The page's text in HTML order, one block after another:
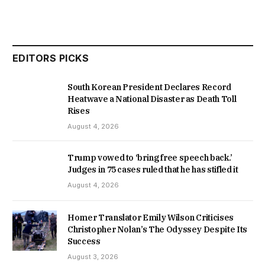
EDITORS PICKS
South Korean President Declares Record
Heatwave a National Disaster as Death Toll
Rises
August 4, 2026
Trump vowed to ‘bring free speech back.’
Judges in 75 cases ruled that he has stifled it
August 4, 2026
Homer Translator Emily Wilson Criticises
Christopher Nolan’s The Odyssey Despite Its
Success
August 3, 2026